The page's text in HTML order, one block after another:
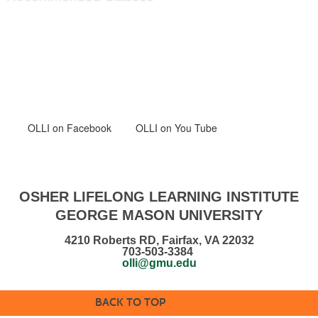
OLLI on Facebook OLLI on You Tube
OSHER LIFELONG LEARNING INSTITUTE
GEORGE MASON UNIVERSITY
4210 Roberts RD, Fairfax, VA 22032
703-503-3384
olli@gmu.edu
BACK TO TOP